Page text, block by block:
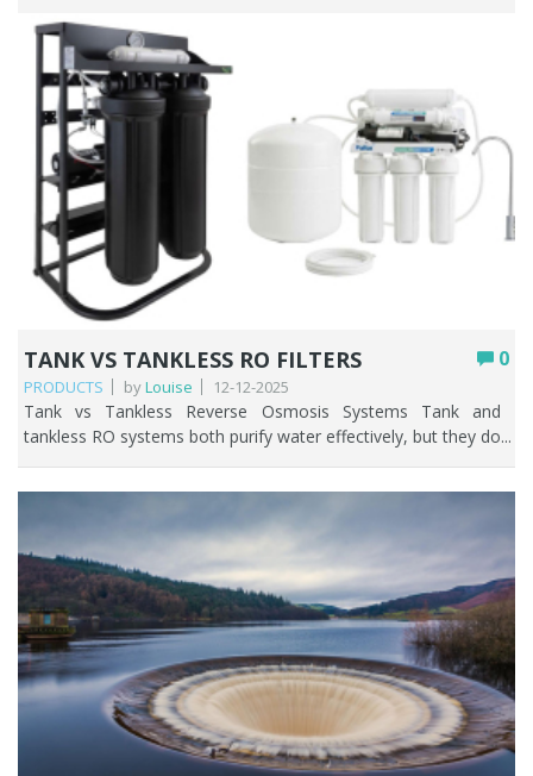
0
TANK VS TANKLESS RO FILTERS
PRODUCTS byLouise 12-12-2025
Tank vs Tankless Reverse Osmosis Systems Tank and tankless RO systems both purify water effectively, but they do so in very different ways. This guide will help break it down, so you can decide whether a tank or tankless RO system is going to suit your household best. Choosing the right reverse osmosis (RO) system can noticeably improve your water quality, streamline your kitchen routine, and help lower your monthly bills. Key Points Both tank and tankless RO systems remove up to 99% of contaminants; the difference is how they store and deliver the purified water. Tank systems store filtered water ready to use, giving faster flow at the tap and better performance during peak, multi-person use. Tankless systems filter on demand, so the water is always fresh, the unit is far more compact, and there’s less risk of stagnation. Tank RO is generally cheaper upfront and can run with little or no electricity; tankless RO costs more and usually needs power for its pump. Tankless systems are typically more water-efficient, while tank systems waste more through refilling and pressurisation cycles. Choose tank for a busy household on a budget; choose tankless for small kitchens, fresher water, and a modern setup. Table of contents What is Reverse Osmosis and how does it work? Tank‑based reverse osmosis (RO) explained Tankless reverse osmosis systems explained Comparing space requirements, flow speed and water waste Comparing cost, power use and upkeep Which system fits your household needs Comparison summary FAQs What is Reverse Osmosis and How does it Work? Reverse osmosis (RO) is a powerful water filtration method that has many benefits such as removing up to 99% of contaminants thereby producing clean and safe water that tastes and smells good. How it works: As water moves through a semi-permeable membrane, it leaves behind impurities like chlorine, lead, and bacteria. What comes out the other side is clean, great-tasting water straight from your tap. RO systems are ideal for producing exceptionally clean, great-tasting water by removing dissolved salts, heavy metals, fluoride, nitrates, PFAS, and other contaminants that other filters may not be able to handle. They’re commonly used for drinking and cooking, improving the flavour of drinks, supporting sensitive aquariums, and providing high-purity water for labs and industrial applications. RO is especially useful in areas with hard or salty water or when treating well water with elevated minerals or chemicals. Overall, RO is a powerful solution whenever high-quality, highly purified water is the goal. Tank‑based reverse osmosis (RO) explained A tank-based reverse osmosis system is a reverse osmosis water filter that stores the purified water in a small RO tank so it’s ready to use whenever you need it. Because filtering is slow, the reverse osmosis storage tank fills up gradually, then supplies clean water quickly when you turn on the tap. In simple terms, it’s an RO system that filters water, saves it in a tank, and gives you purified water on demand. Advantages of storage tank RO systems RO storage tank systems offer reliable access to purified water by filtering it slowly and storing it until you need it. This ensures strong flow at the tap and consistent water quality, making them ideal for homes with varying water-use patterns. Key benefits include: Faster access to clean water: the tank provides immediate, steady flow rather than waiting for slow RO production. Better performance during peak use: multiple people can run water at once without significant pressure drops. Stable water quality: treated water is stored and ready, even if the incoming water pressure fluctuates. Longer membrane life: the system filters in cycles rather than constantly, reducing wear and tear. Quiet, efficient operation: the tank fills gradually, so the system runs less often and is less noisy. Ideal for drinking, cooking, and small appliances: ensuring purified water is always available on demand. Disadvantages of storage tank RO systems While storage tank RO (Reverse Osmosis) systems are widely used for providing purified water, they come with certain limitations that people should be aware of. These disadvantages can affect water quality, system efficiency, and maintenance requirements. The key disadvantages include: Potential for contamination: insufficient maintenance of the RO system tank may lead to the accumulation of impurities and sediments. Restricted water supply: the amount of water available is determined by the size of the reverse osmosis tank, and high usage can cause shortages. Space requirement: the reverse osmosis storage tank necessitates additional space, which may present challenges in more compact environments. Bacterial growth: stagnant tank water can breed bacteria if left unused for long periods. Maintenance: regular cleaning and filter changes are needed for the RO unit and storage tank to operate safely and efficiently. Tankless reverse osmosis systems explained Tankless reverse osmosis (RO) systems are a modern twist on traditional water purifiers. Instead of storing filtered water in a tank, these systems deliver clean, fresh water on demand, straight from your tap. This means no waiting for the tank to fill, no bulky storage taking up space, and less risk of water sitting around and getting stale. Tankless RO systems are all about convenience, efficiency, and always having high-quality drinking water whenever you need it. Now that we know what tankless RO systems are and how they work, it’s easy to see why they’ve become so popular. Their on-demand design not only saves space but also offers several practical benefits that make daily life more convenient and efficient. Let’s take a closer look at the key advantages of choosing a tankless reverse osmosis system. Advantages of tankless RO systems Tankless reverse osmosis (RO) systems offer a range of benefits that make them an appealing choice for households and businesses alike. By providing purified water on demand, they combine convenience, efficiency, and improved water quality, all while reducing the limitations associated with traditional tank-based RO systems. From space-saving designs to fresher, safer water, these systems deliver practical advantages that enhance everyday life. Here’s a concise bullet-point list of the main advantages of tankless RO systems: On-demand water supply: instantly delivers purified water without tank wait time. Space-efficient design: removes the requirement for large storage tanks, thereby optimising available kitchen or utility room space. Fresher water: lowers stagnation risk for improved taste and safety. Energy efficiency: water runs as needed, often using less energy than tank RO systems. Low maintenance: with fewer parts, upkeep and cleaning are simpler. Continuous flow: allows for greater water consumption during busy times without depleting the supply. While tankless RO systems offer numerous advantages, no water purification solution is completely without drawbacks. Understanding the potential limitations can help users make informed choices and ensure they get the most out of their system. Let’s take a closer look at some of the disadvantages of tankless RO systems. Drawbacks of tankless RO systems Below is a succinct bullet-point summary of typical drawbacks associated with tankless RO systems: Higher upfront cost: Tankless systems usually cost more than standard tank RO units. Lower flow rate: On-demand water can be slower than tank models. Water pressure required: Low pressure reduces performance. Regular filter changes: Filters need frequent replacement. Complex installation: Installation may require professionals, increasing costs. Comparing space requirements, flow speed and water waste Understanding the differences between tank and tankless RO systems can help you pick the right option. Key factors include space requirements, water delivery speed, and filtration waste. The table below highlights these aspects for easy comparison. Feature Tank RO System Tankless RO System Space requirement Requires a storage tank, taking up more under sink space. Smaller design with no tank, ideal where space is tight. Flow speed Faster flow once tank full Flow speed depends on real-time filtration and may be slower on some models. Water freshness Stored in tank Always freshly filtered Water waste Higher due to tank refilling and pressurisation cycles. More efficient and designed to reduce waste water. Top Tip: If space is tight, tankless RO systems win. But if your household needs fast flow for multiple uses, a tank RO system may be better. Comparing cost, power use and upkeep Beyond performance and water delivery, the long-term practicality of an RO system often comes down to cost, energy usage, and ongoing maintenance. These factors can vary significantly between traditional tank systems and modern tankless models, influencing not only the upfront investment but also the long-term operating expenses. The table below compares these key considerations to help you determine which option offers the best value for your needs. Feature Tank RO System Tankless RO System Cost Lower upfront cost, generally more affordable Higher initial cost due to advanced technology. Power use Some models use minimal or no electricity, depending on design. Typically requires power for pumps and on-demand filtration. Upkeep More components (including the tank) may require cleaning and maintenance. Fewer parts and generally simpler, but filters may need more frequent replacement. Top Tip: Even though tankless systems cost more upfront, they can save space and offer cleaner water on demand, which may be worth the investment. Which system fits your household needs Choosing the right RO system often depends on your specific needs and lifestyle. Factors such as available space, daily water consumption, preference for fresh water, and budget can all influence which system is the best fit. The tabl